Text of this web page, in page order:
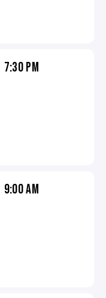
7:30 PM
9:00 AM